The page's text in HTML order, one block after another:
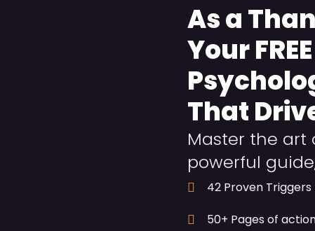
As a
Your
That
Master the art
powerful
42 Proven
50+ Pages of